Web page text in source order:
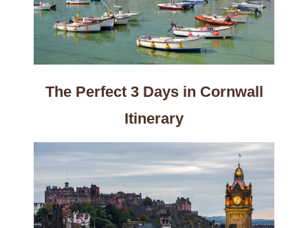
The Perfect 3 Days in Cornwall
Itinerary